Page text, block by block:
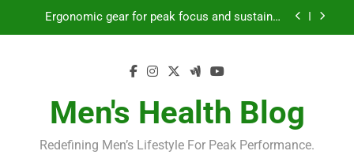
Ergonomic gear for peak focus and sustained
workout performance?
Prevent gym burnout: effective recovery tactics
Ergonomic gear for peak focus and sustained
Men's Health Blog
Redefining Men’s Lifestyle For Peak Performance.